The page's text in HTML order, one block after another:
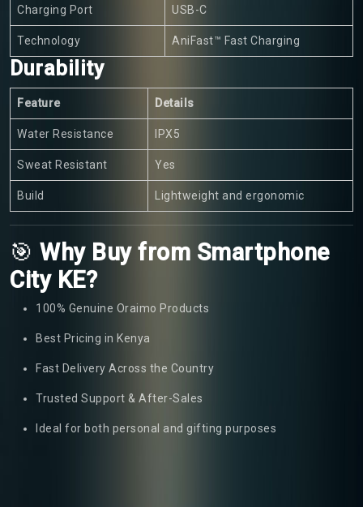
Charging Port USB-C
Technology AniFast™ Fast Charging
Durability
Feature Details
Water Resistance IPX5
Sweat Resistant Yes
Build Lightweight and ergonomic
🎯 Why Buy from Smartphone
City KE?
100% Genuine Oraimo Products
Best Pricing in Kenya
Fast Delivery Across the Country
Trusted Support & After-Sales
Ideal for both personal and gifting purposes